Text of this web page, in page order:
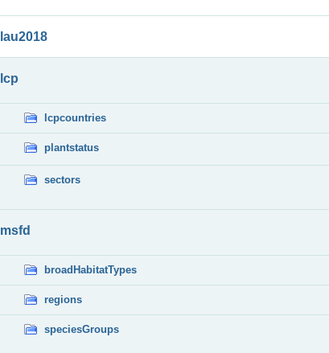
lau2018
lcp
lcpcountries
plantstatus
sectors
msfd
broadHabitatTypes
regions
speciesGroups